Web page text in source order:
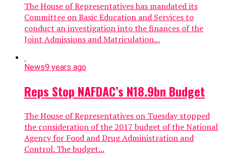
The House of Representatives has mandated its
Committee on Basic Education and Services to
conduct an investigation into the finances of the
Joint Admissions and Matriculation...
News9 years ago
Reps Stop NAFDAC’s N18.9bn Budget
The House of Representatives on Tuesday stopped
the consideration of the 2017 budget of the National
Agency for Food and Drug Administration and
Control. The budget...